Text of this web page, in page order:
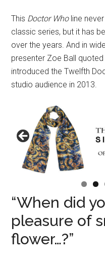
This Doctor Wholine
classic series, but it has
over the years. And in
presenter Zoe Ball
introduced the Twelfth
studio audience in 2013.
“When did
pleasure of
flower…?”